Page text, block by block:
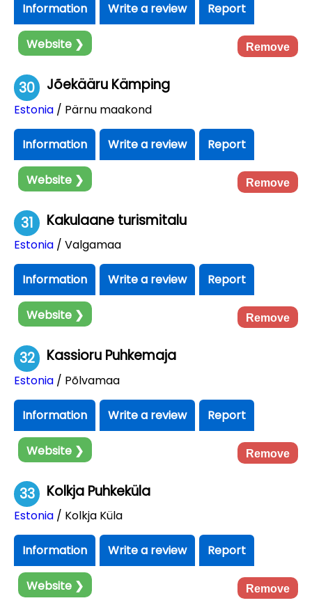
Information Write a review Report
Website ❯ Remove
30 Jõekääru Kämping
Estonia / Pärnu maakond
Information Write a review Report
Website ❯ Remove
31 Kakulaane turismitalu
Estonia / Valgamaa
Information Write a review Report
Website ❯ Remove
32 Kassioru Puhkemaja
Estonia / Põlvamaa
Information Write a review Report
Website ❯ Remove
33 Kolkja Puhkeküla
Estonia / Kolkja Küla
Information Write a review Report
Website ❯ Remove